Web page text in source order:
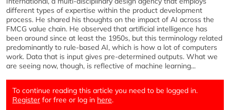
different types of expertise within the product development
process. He shared his thoughts on the impact of AI across the
FMCG value chain. He observed that artificial intelligence has
been around since at least the 1950s, but this terminology related
predominantly to rule-based AI, which is how a lot of computers
work. Data that is input gives pre-determined outputs. What we
are seeing now, though, is reflective of machine learning...
To continue reading this article you need to be logged in.
Register for free or log in here.